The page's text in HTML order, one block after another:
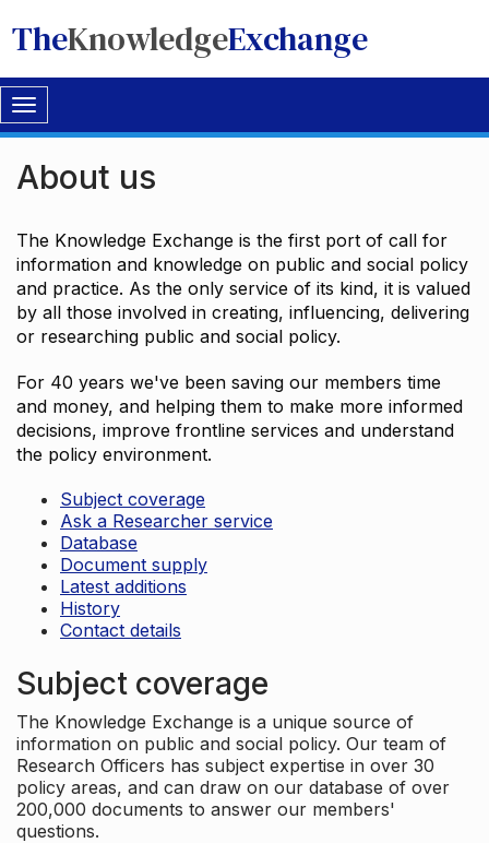
TheKnowledgeExchange
Toggle
navigation
About us
The Knowledge Exchange is the first port of call for
information and knowledge on public and social policy
and practice. As the only service of its kind, it is valued
by all those involved in creating, influencing, delivering
or researching public and social policy.
For 40 years we've been saving our members time
and money, and helping them to make more informed
decisions, improve frontline services and understand
the policy environment.
Subject coverage
Ask a Researcher service
Database
Document supply
Latest additions
History
Contact details
Subject coverage
The Knowledge Exchange is a unique source of
information on public and social policy. Our team of
Research Officers has subject expertise in over 30
policy areas, and can draw on our database of over
200,000 documents to answer our members'
questions.